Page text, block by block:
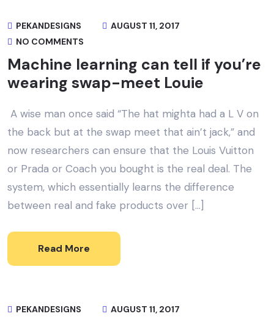
PEKANDESIGNS
AUGUST 11, 2017
NO COMMENTS
Machine learning can tell if you’re
wearing swap-meet Louie
A wise man once said “The hat mighta had a L V on
the back but at the swap meet that ain’t jack,” and
now researchers can ensure that the Louis Vuitton
or Prada or Coach you bought is the real deal. The
system, which essentially learns the difference
between real and fake products over […]
Read More
PEKANDESIGNS
AUGUST 11, 2017